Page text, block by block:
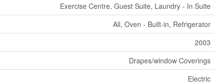
Exercise Centre, Guest Suite, Laundry - In Suite
All, Oven - Built-in, Refrigerator
2003
Drapes/window Coverings
Electric